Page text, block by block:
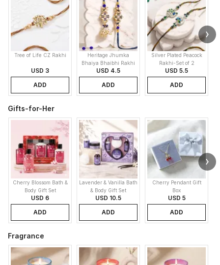
Tree of Life CZ Rakhi
USD 3
ADD
Heritage Jhumka
Bhaiya Bhaibhi Rakhi
USD 4.5
ADD
Silver Plated Peacock
Rakhi-Set of 2
USD 5.5
ADD
Gifts-for-Her
Cherry Blossom Bath &
Body Gift Set
USD 6
ADD
Lavender & Vanilla Bath
& Body Gift Set
USD 10.5
ADD
Cherry Pendant Gift
Box
USD 5
ADD
Fragrance